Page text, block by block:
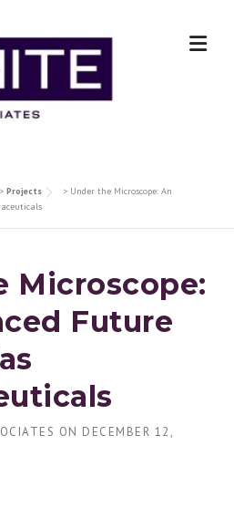
> Projects > Under the Microscope: An
Microscope:
Future
ON DECEMBER 12,